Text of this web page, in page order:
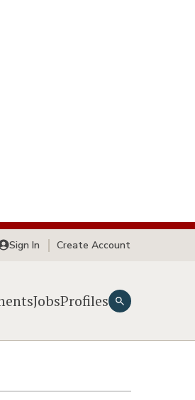
Sign In Create Account
JobsProfiles